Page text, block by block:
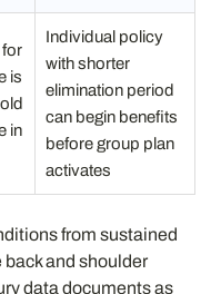
for
is
in
Individual policy
with shorter
elimination period
can begin benefits
before group plan
activates
from sustained
and shoulder
data documents as